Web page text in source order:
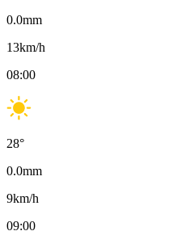
0.0mm
13km/h
08:00
28°
0.0mm
9km/h
09:00